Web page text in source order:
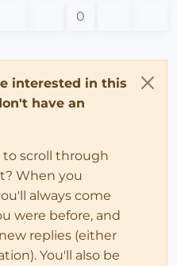
0
interested in this
have an
scroll through
When you
always come
were before, and
replies (either
You'll also be